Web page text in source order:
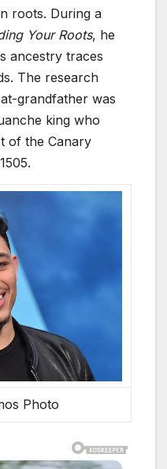
roots. During a
Your Roots, he
ancestry traces
The research
grandfather was
king who
of the Canary
Photo